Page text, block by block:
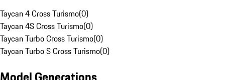
Taycan 4 Cross Turismo(0)
Taycan 4S Cross Turismo(0)
Taycan Turbo Cross Turismo(0)
Taycan Turbo S Cross Turismo(0)